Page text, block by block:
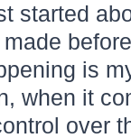
started
is
when it
over